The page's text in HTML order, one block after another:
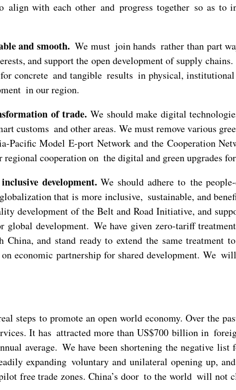
align with each other and progress together so as to
and smooth. We must join hands rather than part
and support the open development of supply
concrete and tangible results in physical,
in our region.
of trade. We should make digital
customs and other areas. We must remove various
Pacific Model E-port Network and the Cooperation
cooperation on the digital and green upgrades
development. We should adhere to the
that is more inclusive, sustainable, and
development of the Belt and Road Initiative, and
development. We have given zero-tariff
and stand ready to extend the same treatment
economic partnership for shared development. We
steps to promote an open world economy. Over the
It has attracted more than US$700 billion in
average. We have been shortening the negative list
expanding voluntary and unilateral opening up,
free trade zones. China’s door to the world will not